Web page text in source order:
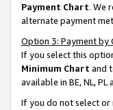
Payment Chart. We
alternate payment
Option 3: Payment by
If you select this
Minimum Chart and
available in BE, NL, PL
If you do not select